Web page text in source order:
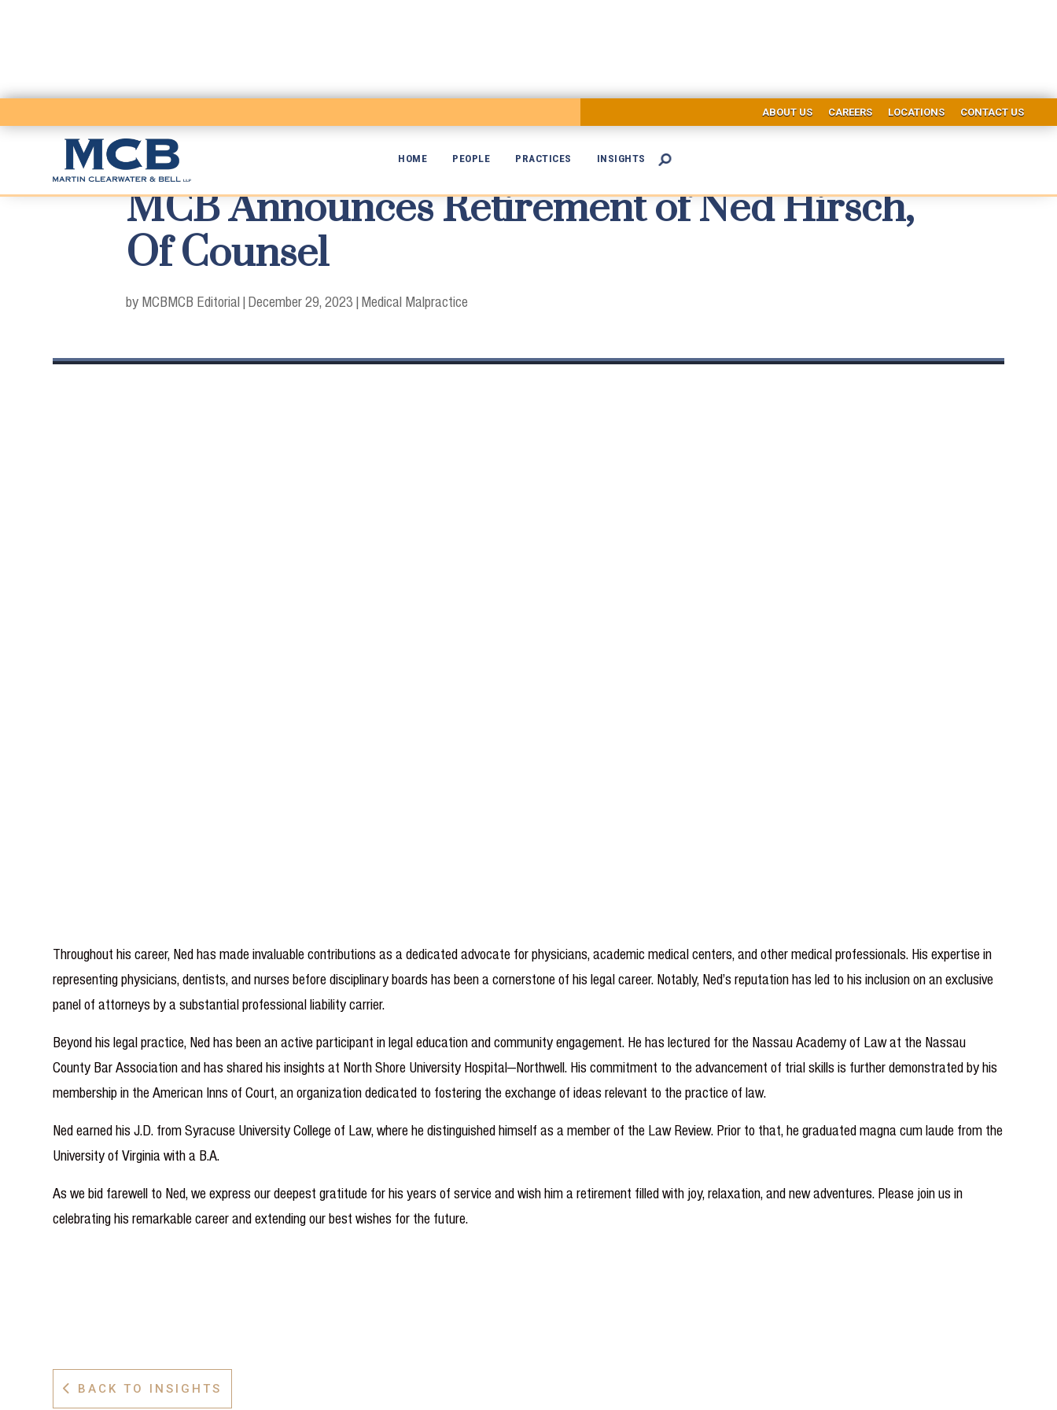
ABOUT US CAREERS LOCATIONS CONTACT US
HOME PEOPLE PRACTICES INSIGHTS 

MCB Announces Retirement of Ned Hirsch,
Of Counsel
by MCBMCB Editorial | December 29, 2023 | Medical Malpractice
Throughout his career, Ned has made invaluable contributions as a dedicated advocate for physicians, academic medical centers, and other medical professionals. His expertise in
representing physicians, dentists, and nurses before disciplinary boards has been a cornerstone of his legal career. Notably, Ned’s reputation has led to his inclusion on an exclusive
panel of attorneys by a substantial professional liability carrier.
Beyond his legal practice, Ned has been an active participant in legal education and community engagement. He has lectured for the Nassau Academy of Law at the Nassau
County Bar Association and has shared his insights at North Shore University Hospital—Northwell. His commitment to the advancement of trial skills is further demonstrated by his
membership in the American Inns of Court, an organization dedicated to fostering the exchange of ideas relevant to the practice of law.
Ned earned his J.D. from Syracuse University College of Law, where he distinguished himself as a member of the Law Review. Prior to that, he graduated magna cum laude from the
University of Virginia with a B.A.
As we bid farewell to Ned, we express our deepest gratitude for his years of service and wish him a retirement filled with joy, relaxation, and new adventures. Please join us in
celebrating his remarkable career and extending our best wishes for the future.
 BACK TO INSIGHTS